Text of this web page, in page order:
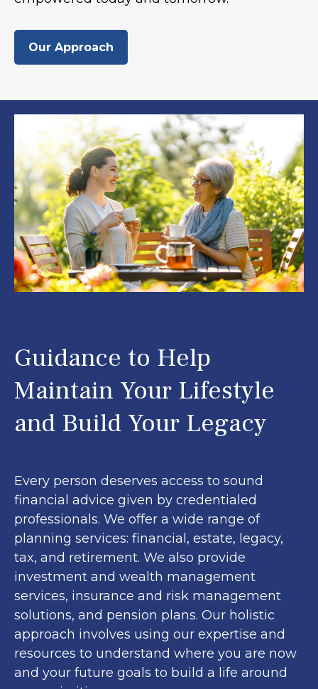
Our Approach
Guidance to Help
Maintain Your Lifestyle
and Build Your Legacy
Every person deserves access to sound
financial advice given by credentialed
professionals. We offer a wide range of
planning services: financial, estate, legacy,
tax, and retirement. We also provide
investment and wealth management
services, insurance and risk management
solutions, and pension plans. Our holistic
approach involves using our expertise and
resources to understand where you are now
and your future goals to build a life around